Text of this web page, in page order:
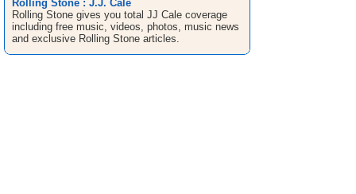
Rolling Stone : J.J. Cale
Rolling Stone gives you total JJ Cale coverage
including free music, videos, photos, music news
and exclusive Rolling Stone articles.